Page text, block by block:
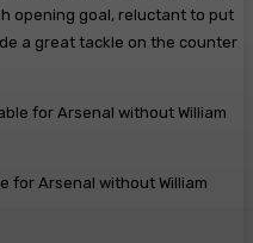
opening goal, reluctant to put
a great tackle on the counter
for Arsenal without William